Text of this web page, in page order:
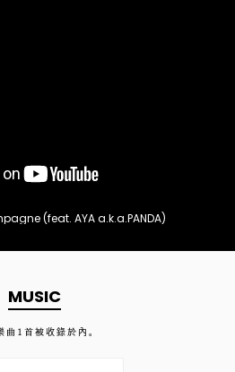
(feat. AYA a.k.a.PANDA)
MUSIC
曲 1 首被收錄於內。